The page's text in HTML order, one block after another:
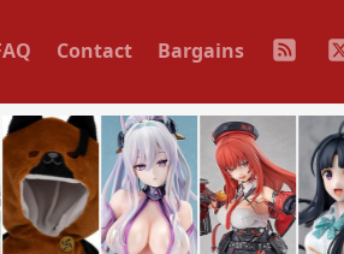
Contact Bargains